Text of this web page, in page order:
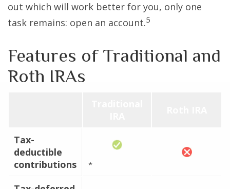
out which will work better for you, only one
task remains: open an account.5
Features of Traditional and
Roth IRAs
Tax-
deductible
contributions
*